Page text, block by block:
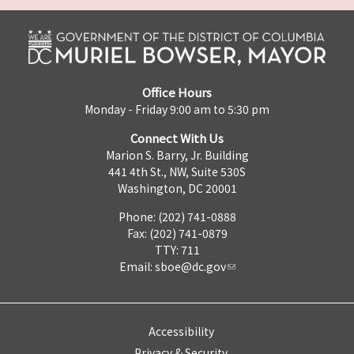
Office Hours
Monday - Friday 9:00 am to 5:30 pm
Connect With Us
Marion S. Barry, Jr. Building
441 4th St., NW, Suite 530S
Washington, DC 20001
Phone: (202) 741-0888
Fax: (202) 741-0879
TTY: 711
Email: sboe@dc.gov
Accessibility